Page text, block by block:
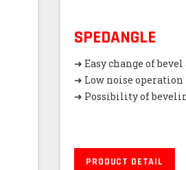
SPEDANGLE
➜ Easy change of
➜ Low noise operation
➜ Possibility of
PRODUCT DETAIL